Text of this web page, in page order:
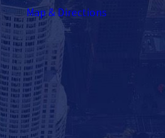
Map & Directions